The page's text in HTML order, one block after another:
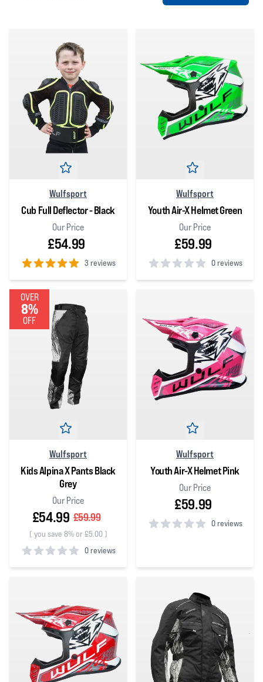
Wulfsport
Cub Full Deflector - Black
Our Price
£54.99
3 reviews
5out of 5 stars
Wulfsport
Youth Air-X Helmet Green
Our Price
£59.99
0 reviews
0out of 5 stars
OVER
8%
OFF
Wulfsport
Kids Alpina X Pants Black
Grey
Our Price
£54.99 £59.99
( you save 8% or £5.00)
0 reviews
0out of 5 stars
Wulfsport
Youth Air-X Helmet Pink
Our Price
£59.99
0 reviews